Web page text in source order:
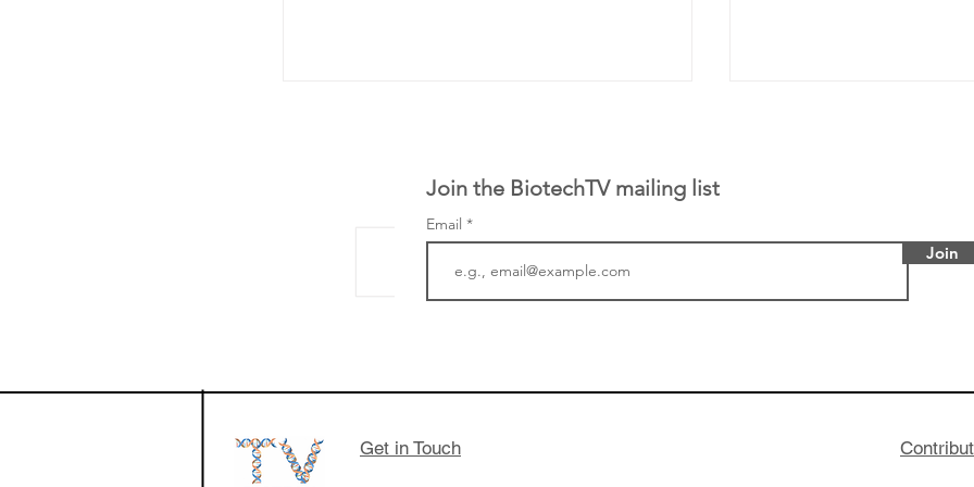
Ormond Street Hospital (GOSH) in
cutting edge of new technologies
since it opened in 2019
his (optimistic) take
Join the BiotechTV mailing list
Email
Join
Get in Touch